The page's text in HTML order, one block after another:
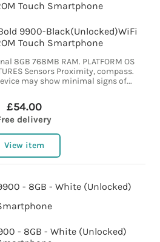
9900-Black(Unlocked)WiFi
Touch Smartphone
8GB 768MB RAM. PLATFORM OS
Sensors Proximity, compass.
may show minimal signs of...
£54.00
delivery
View item
- 8GB - White (Unlocked)